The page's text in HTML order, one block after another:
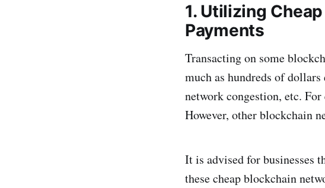
1. Utilizing
Payments
Transacting on some
much as hundreds of
network congestion, etc.
However, other blockchain
It is advised for businesses
these cheap blockchain